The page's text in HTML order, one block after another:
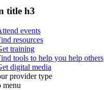
title h3
events
resources
training
tools to help you help others
digital media
provider type
menu